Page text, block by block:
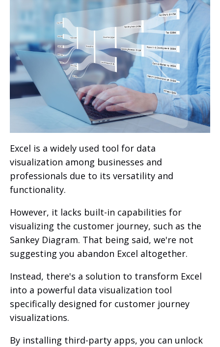
Excel is a widely used tool for data
visualization among businesses and
professionals due to its versatility and
functionality.
However, it lacks built-in capabilities for
visualizing the customer journey, such as the
Sankey Diagram. That being said, we're not
suggesting you abandon Excel altogether.
Instead, there's a solution to transform Excel
into a powerful data visualization tool
specifically designed for customer journey
visualizations.
By installing third-party apps, you can unlock